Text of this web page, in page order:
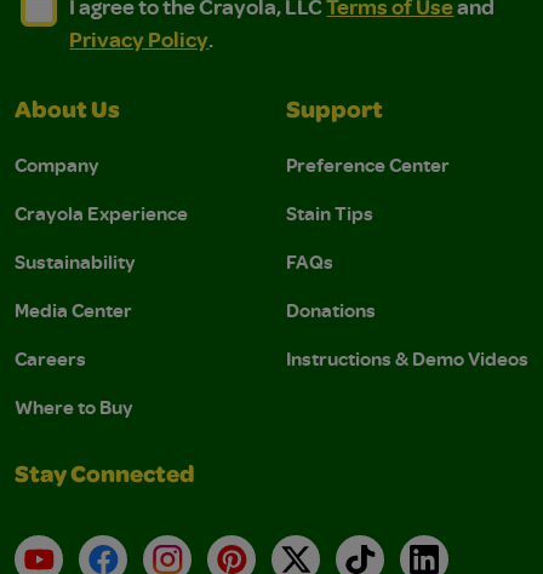
I agree to the Crayola, LLCTerms of Useand
Privacy Policy.
About Us
Company
Crayola Experience
Sustainability
Media Center
Careers
Where to Buy
Support
Preference Center
Stain Tips
FAQs
Donations
Instructions & Demo Videos
Stay Connected
YouTubeFacebookInstagramPinterest
X TikTokLinkedIn